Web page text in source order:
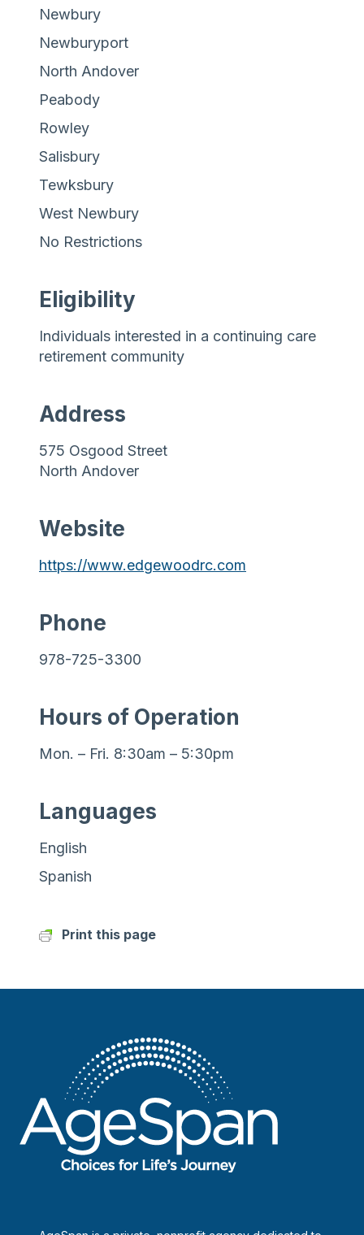
Newbury
Newburyport
North Andover
Peabody
Rowley
Salisbury
Tewksbury
West Newbury
No Restrictions
Eligibility
Individuals interested in a continuing care
retirement community
Address
575 Osgood Street
North Andover
Website
https://www.edgewoodrc.com
Phone
978-725-3300
Hours of Operation
Mon. – Fri. 8:30am – 5:30pm
Languages
English
Spanish
Print this page